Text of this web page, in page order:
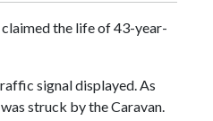
claimed the life of 43-year-
signal displayed. As
struck by the Caravan.